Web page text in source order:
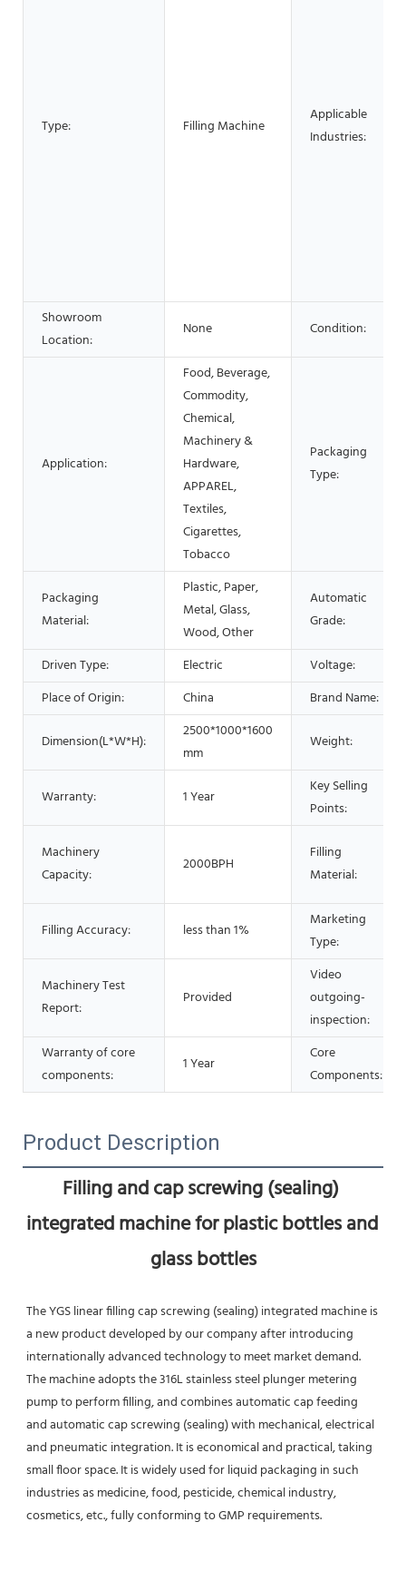
Type: Filling Machine
Applicable
Industries:
Showroom
Location:
None Condition:
Application:
Food, Beverage,
Commodity,
Chemical,
Machinery &
Hardware,
APPAREL,
Textiles,
Cigarettes,
Tobacco
Packaging
Type:
Packaging
Material:
Plastic, Paper,
Metal, Glass,
Wood, Other
Automatic
Grade:
Driven Type: Electric
Voltage:
Place of Origin:
China Brand Name:
Dimension(L*W*H):
2500*1000*1600
mm
Weight:
Warranty: 1 Year
Key Selling
Points:
Machinery
Capacity:
2000BPH
Filling
Material:
Filling Accuracy: less than 1%
Marketing
Type:
Machinery Test
Report:
Provided
Video
outgoing-
inspection:
Warranty of core
components:
1 Year
Core
Components:
Product Description
Filling and cap screwing (sealing)
integrated machine for plastic bottles and
glass bottles
The YGS linear filling cap screwing (sealing) integrated machine is
a new product developed by our company after introducing
internationally advanced technology to meet market demand.
The machine adopts the 316L stainless steel plunger metering
pump to perform filling, and combines automatic cap feeding
and automatic cap screwing (sealing) with mechanical, electrical
and pneumatic integration. It is economical and practical, taking
small floor space. It is widely used for liquid packaging in such
industries as medicine, food, pesticide, chemical industry,
cosmetics, etc., fully conforming to GMP requirements.